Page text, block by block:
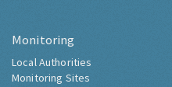
Monitoring
Local Authorities
Monitoring Sites